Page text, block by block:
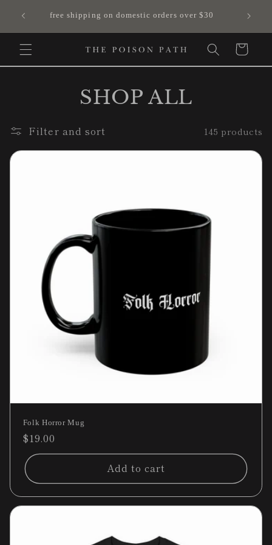
Skip to
contentfree shipping on domestic orders over $30
Cart
SHOP ALL
Filter and sort 145 products
Folk Horror Mug
Regular
price
$19.00
Add to cart